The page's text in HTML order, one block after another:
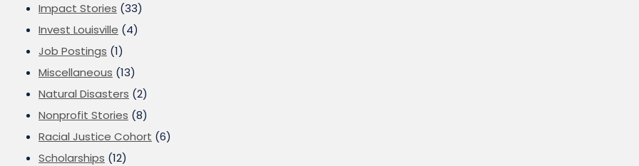
Impact Stories (33)
Invest Louisville (4)
Job Postings (1)
Miscellaneous (13)
Natural Disasters (2)
Nonprofit Stories (8)
Racial Justice Cohort (6)
Scholarships (12)